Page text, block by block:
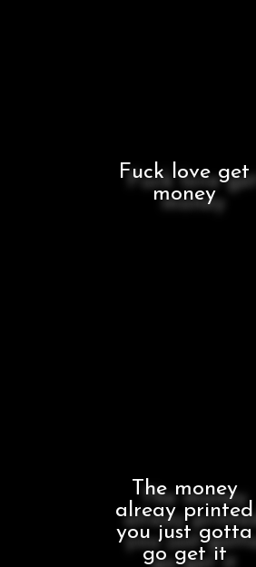
Fuck love get
money
The money
alreay printed
you just gotta
go get it